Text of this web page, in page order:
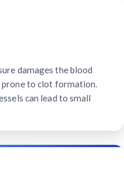
damages the blood
prone to clot formation.
can lead to small